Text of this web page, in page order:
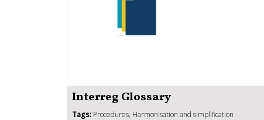
Interreg Glossary
Tags: Procedures, Harmonisation and simplification